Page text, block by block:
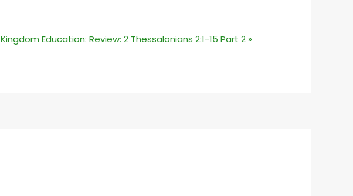
Kingdom Education: Review: 2 Thessalonians 2:1-15 Part 2 »